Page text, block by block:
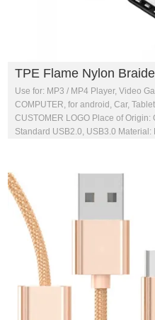
TPE Flame Nylon
Use for: MP3 / MP4 Player, Video
COMPUTER, for android, Car,
CUSTOMER LOGO Place of Origin:
Standard USB2.0, USB3.0